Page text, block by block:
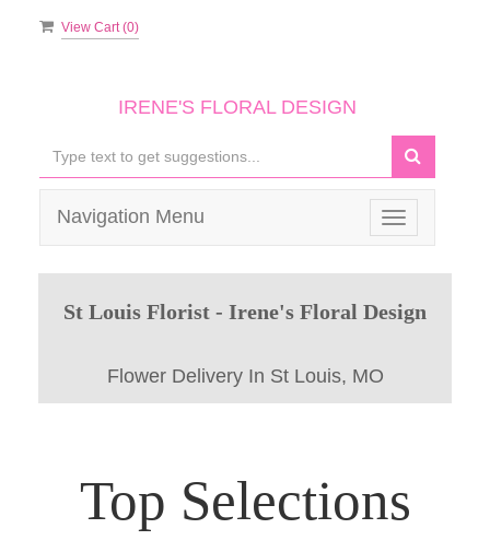
View Cart (0)
IRENE'S FLORAL DESIGN
Toggle
navigation
Navigation Menu
St Louis Florist - Irene's Floral Design
Flower Delivery In St Louis, MO
Top Selections